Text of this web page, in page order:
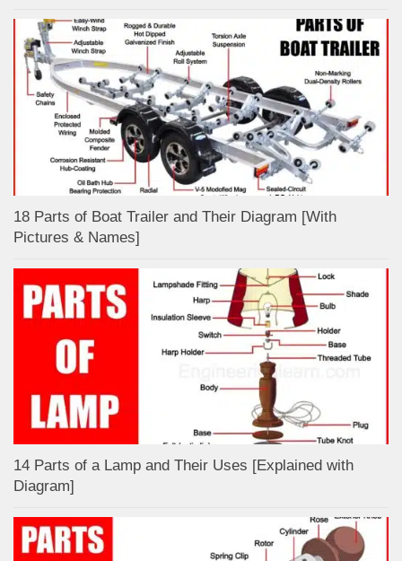
18 Parts of Boat Trailer and Their Diagram [With
Pictures & Names]
14 Parts of a Lamp and Their Uses [Explained with
Diagram]